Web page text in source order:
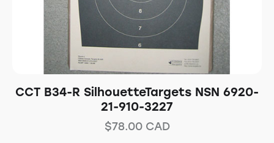
CCT B34-R SilhouetteTargets NSN 6920-
21-910-3227
$78.00CAD